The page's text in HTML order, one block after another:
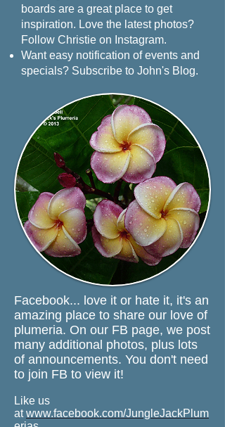
boards are a great place to get
inspiration. Love the latest photos?
Follow Christie on Instagram.
Want easy notification of events and
specials? Subscribe to John's Blog.
Facebook... love it or hate it, it's an
amazing place to share our love of
plumeria. On our FB page, we post
many additional photos, plus lots
of announcements. You don't need
to join FB to view it!
Like us
atwww.facebook.com/JungleJackPlum